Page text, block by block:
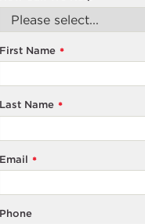
*
First Name
*
Last Name
*
Email
Phone